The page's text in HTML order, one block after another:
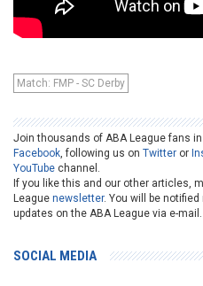
Match: FMP - SC Derby
Join thousands of ABA League fans
Facebook, following us on Twitter or
YouTube channel.
If you like this and our other articles,
League newsletter. You will be
updates on the ABA League via e-mail.
SOCIAL MEDIA